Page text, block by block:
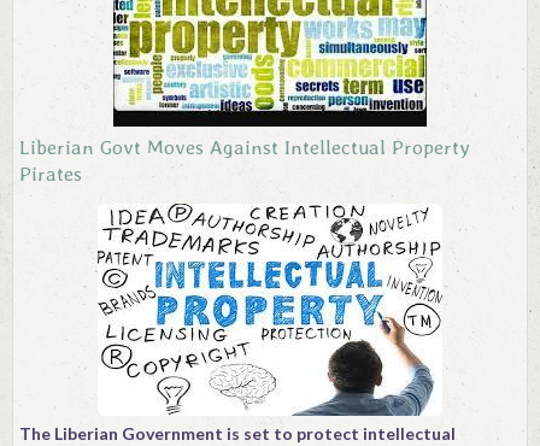
Liberian Govt Moves Against Intellectual Property
Pirates
The Liberian Government is set to protect intellectual